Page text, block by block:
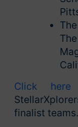
Click here
finalist teams.